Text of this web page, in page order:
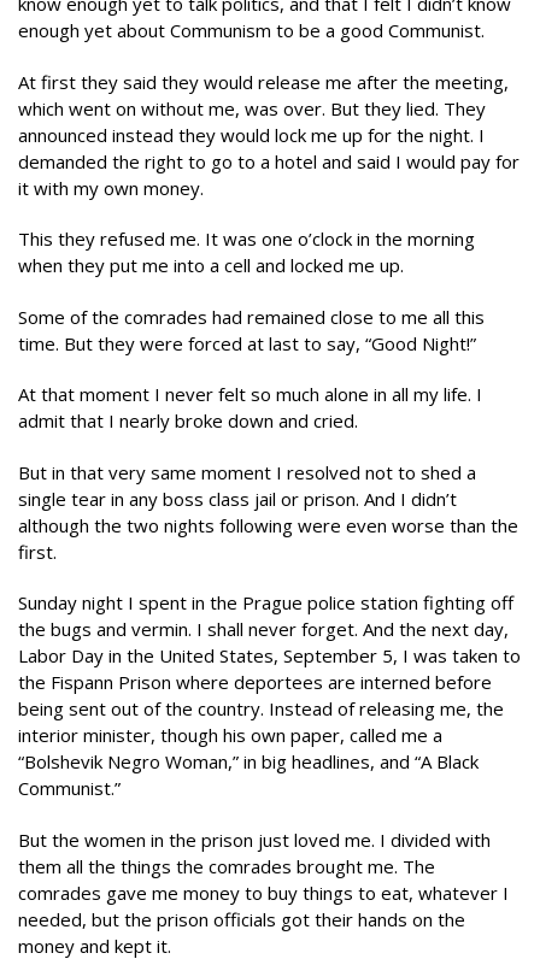
enough yet about Communism to be a good Communist.
At first they said they would release me after the meeting,
which went on without me, was over. But they lied. They
announced instead they would lock me up for the night. I
demanded the right to go to a hotel and said I would pay for
it with my own money.
This they refused me. It was one o’clock in the morning
when they put me into a cell and locked me up.
Some of the comrades had remained close to me all this
time. But they were forced at last to say, “Good Night!”
At that moment I never felt so much alone in all my life. I
admit that I nearly broke down and cried.
But in that very same moment I resolved not to shed a
single tear in any boss class jail or prison. And I didn’t
although the two nights following were even worse than the
first.
Sunday night I spent in the Prague police station fighting off
the bugs and vermin. I shall never forget. And the next day,
Labor Day in the United States, September 5, I was taken to
the Fispann Prison where deportees are interned before
being sent out of the country. Instead of releasing me, the
interior minister, though his own paper, called me a
“Bolshevik Negro Woman,” in big headlines, and “A Black
Communist.”
But the women in the prison just loved me. I divided with
them all the things the comrades brought me. The
comrades gave me money to buy things to eat, whatever I
needed, but the prison officials got their hands on the
money and kept it.